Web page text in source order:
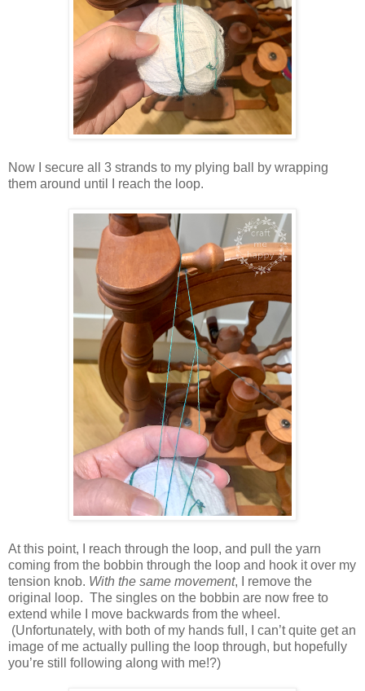
Now I secure all 3 strands to my plying ball by wrapping
them around until I reach the loop.
At this point, I reach through the loop, and pull the yarn
coming from the bobbin through the loop and hook it over my
tension knob. With the same movement, I remove the
original loop. The singles on the bobbin are now free to
extend while I move backwards from the wheel.
(Unfortunately, with both of my hands full, I can’t quite get an
image of me actually pulling the loop through, but hopefully
you’re still following along with me!?)